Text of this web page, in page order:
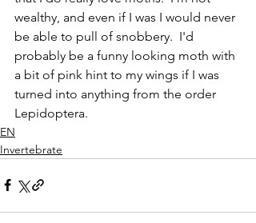
wealthy, and even if I was I would never
be able to pull of snobbery.  I'd
probably be a funny looking moth with
a bit of pink hint to my wings if I was
turned into anything from the order
Lepidoptera.
EN
Invertebrate